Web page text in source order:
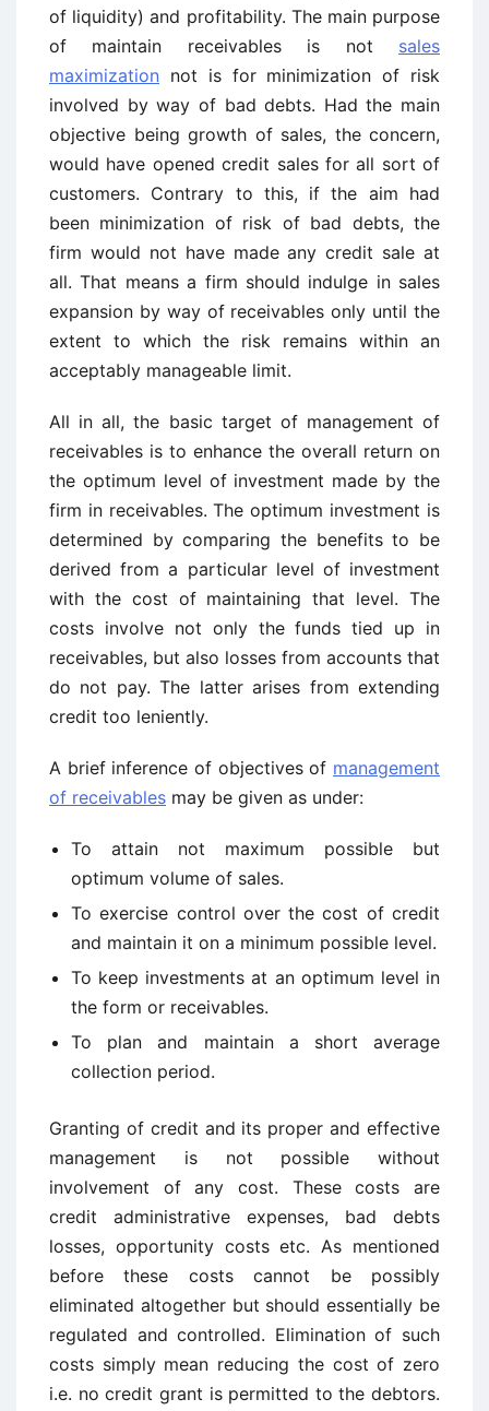
of liquidity) and profitability. The main purpose
of maintain receivables is not sales
maximization not is for minimization of risk
involved by way of bad debts. Had the main
objective being growth of sales, the concern,
would have opened credit sales for all sort of
customers. Contrary to this, if the aim had
been minimization of risk of bad debts, the
firm would not have made any credit sale at
all. That means a firm should indulge in sales
expansion by way of receivables only until the
extent to which the risk remains within an
acceptably manageable limit.
All in all, the basic target of management of
receivables is to enhance the overall return on
the optimum level of investment made by the
firm in receivables. The optimum investment is
determined by comparing the benefits to be
derived from a particular level of investment
with the cost of maintaining that level. The
costs involve not only the funds tied up in
receivables, but also losses from accounts that
do not pay. The latter arises from extending
credit too leniently.
A brief inference of objectives of management
of receivables may be given as under:
To attain not maximum possible but
optimum volume of sales.
To exercise control over the cost of credit
and maintain it on a minimum possible level.
To keep investments at an optimum level in
the form or receivables.
To plan and maintain a short average
collection period.
Granting of credit and its proper and effective
management is not possible without
involvement of any cost. These costs are
credit administrative expenses, bad debts
losses, opportunity costs etc. As mentioned
before these costs cannot be possibly
eliminated altogether but should essentially be
regulated and controlled. Elimination of such
costs simply mean reducing the cost of zero
i.e. no credit grant is permitted to the debtors.